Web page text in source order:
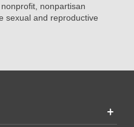
nonpartisan
sexual and reproductive